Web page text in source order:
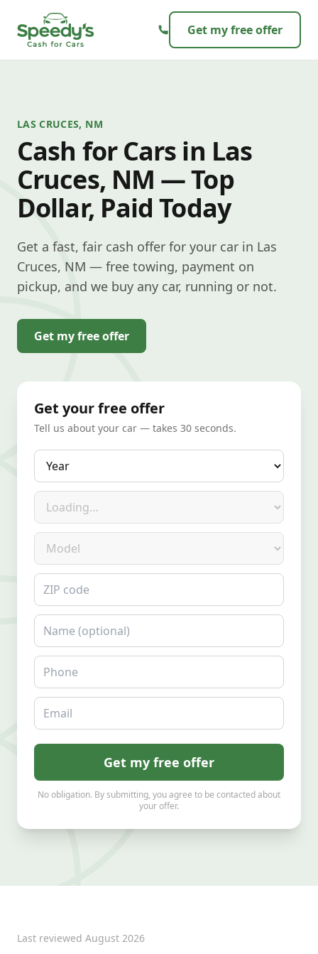
Get my free offer
LAS CRUCES, NM
Cash for Cars in Las
Cruces, NM — Top
Dollar, Paid Today
Get a fast, fair cash offer for your car in Las
Cruces, NM — free towing, payment on
pickup, and we buy any car, running or not.
Get my free offer
Get your free offer
Tell us about your car — takes 30 seconds.
Year
Make
Model
ZIP code
Name
Phone
Email
Get my free offer
No obligation. By submitting, you agree to be contacted about
your offer.
Last reviewed August 2026